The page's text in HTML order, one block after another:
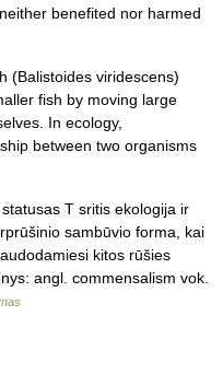
benefited nor harmed
(Balistoides viridescens)
fish by moving large
In ecology,
between two organisms
T sritis ekologija ir
sambūvio forma, kai
kitos rūšies
angl. commensalism vok.